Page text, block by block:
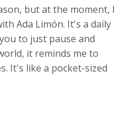
but at the moment, I
Ada Limón. It's a daily
to just pause and
it reminds me to
It's like a pocket-sized